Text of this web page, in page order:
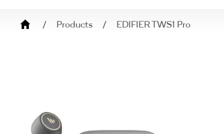
Breadcrumb
Products EDIFIER TWS1 Pro